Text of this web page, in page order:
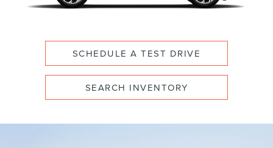
SCHEDULE A TEST DRIVE
SEARCH INVENTORY